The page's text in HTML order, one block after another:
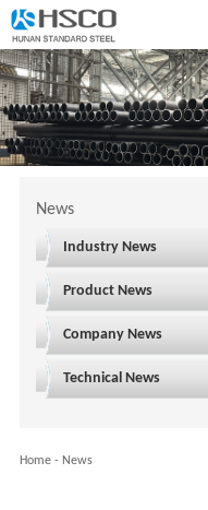
News
Industry News
Product News
Company News
Technical News
Home- News